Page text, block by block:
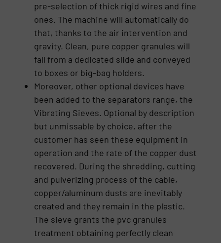
pre-selection of thick rigid wires and fine
ones. The machine will automatically do
that, thanks to the air intervention and
gravity. Clean, pure copper granules will
fall from a dedicated slide and conveyed
to boxes or big-bag holders.
Moreover, other optional devices have
been added to the separators range, the
Vibrating Sieves. Optional by description
but unmissable by choice, after the
customer has seen these equipment in
operation and the rate of the copper dust
recovered. During the shredding, cutting
and pulverizing process of the cable,
copper/aluminum dusts are inevitably
created and they remain in the plastic.
The sieve grants the pvc granules
treatment obtaining perfectly clean